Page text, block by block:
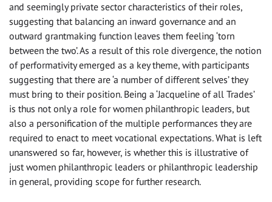
and seemingly private sector characteristics of their roles,
suggesting that balancing an inward governance and an
outward grantmaking function leaves them feeling ‘torn
between the two’. As a result of this role divergence, the notion
of performativity emerged as a key theme, with participants
suggesting that there are ‘a number of different selves’ they
must bring to their position. Being a ‘Jacqueline of all Trades’
is thus not only a role for women philanthropic leaders, but
also a personification of the multiple performances they are
required to enact to meet vocational expectations. What is left
unanswered so far, however, is whether this is illustrative of
just women philanthropic leaders or philanthropic leadership
in general, providing scope for further research.